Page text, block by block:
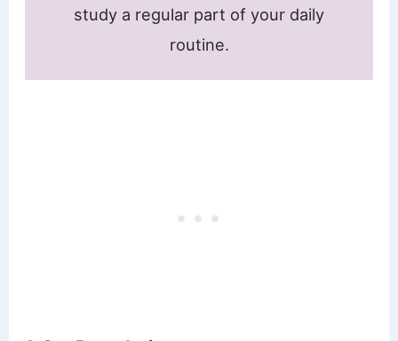
study a regular part of your daily
routine.